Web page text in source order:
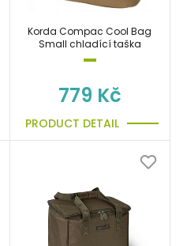
Korda Compac Cool Bag
Small chladící taška
779 Kč
PRODUCT DETAIL